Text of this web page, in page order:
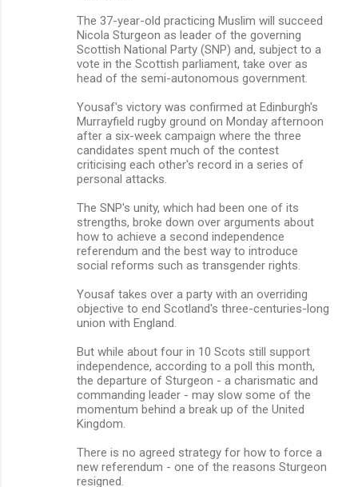
The 37-year-old practicing Muslim will succeed
Nicola Sturgeon as leader of the governing
Scottish National Party (SNP) and, subject to a
vote in the Scottish parliament, take over as
head of the semi-autonomous government.
Yousaf's victory was confirmed at Edinburgh's
Murrayfield rugby ground on Monday afternoon
after a six-week campaign where the three
candidates spent much of the contest
criticising each other's record in a series of
personal attacks.
The SNP's unity, which had been one of its
strengths, broke down over arguments about
how to achieve a second independence
referendum and the best way to introduce
social reforms such as transgender rights.
Yousaf takes over a party with an overriding
objective to end Scotland's three-centuries-long
union with England.
But while about four in 10 Scots still support
independence, according to a poll this month,
the departure of Sturgeon - a charismatic and
commanding leader - may slow some of the
momentum behind a break up of the United
Kingdom.
There is no agreed strategy for how to force a
new referendum - one of the reasons Sturgeon
resigned.